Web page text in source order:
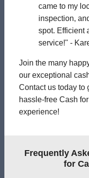
came to my
inspection,
spot. Efficient
service!" -
Join the many
our exceptional
Contact us today to
hassle-free Cash
experience!
Frequently
for